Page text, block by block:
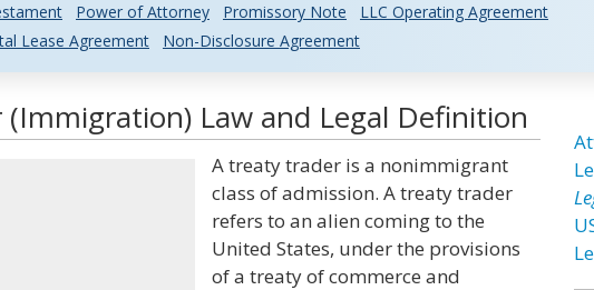
Power of Attorney Promissory Note
LLC Operating Agreement
Lease Agreement Non-Disclosure Agreement
(Immigration) Law and Legal Definition
A treaty trader is a nonimmigrant
class of admission. A treaty trader
refers to an alien coming to the
United States, under the provisions
of a treaty of commerce and